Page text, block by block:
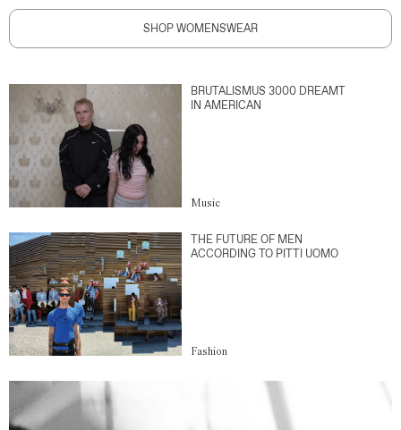
SHOP WOMENSWEAR
BRUTALISMUS 3000 DREAMT
IN AMERICAN
Music
THE FUTURE OF MEN
ACCORDING TO PITTI UOMO
Fashion